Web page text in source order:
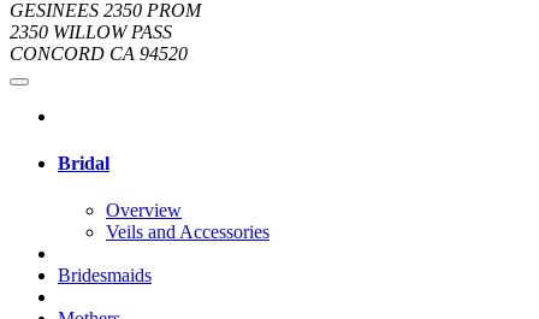
GESINEES 2350 PROM
2350 WILLOW PASS
CONCORD CA 94520
Bridal
Overview
Veils and Accessories
Bridesmaids